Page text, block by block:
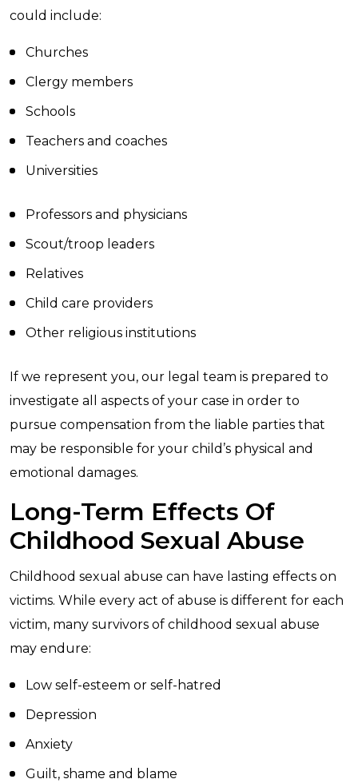
could include:
Churches
Clergy members
Schools
Teachers and coaches
Universities
Professors and physicians
Scout/troop leaders
Relatives
Child care providers
Other religious institutions
If we represent you, our legal team is prepared to
investigate all aspects of your case in order to
pursue compensation from the liable parties that
may be responsible for your child’s physical and
emotional damages.
Long-Term Effects Of
Childhood Sexual Abuse
Childhood sexual abuse can have lasting effects on
victims. While every act of abuse is different for each
victim, many survivors of childhood sexual abuse
may endure:
Low self-esteem or self-hatred
Depression
Anxiety
Guilt, shame and blame